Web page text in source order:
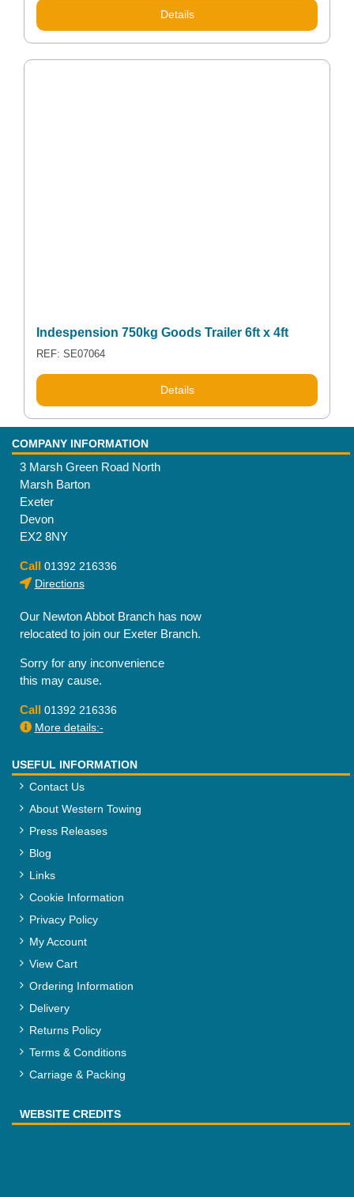
Details
Indespension 750kg Goods Trailer 6ft x 4ft
REF: SE07064
Details
COMPANY INFORMATION
3 Marsh Green Road North
Marsh Barton
Exeter
Devon
EX2 8NY
Call 01392 216336
Directions
Our Newton Abbot Branch has now
relocated to join our Exeter Branch.
Sorry for any inconvenience
this may cause.
Call 01392 216336
More details:-
USEFUL INFORMATION
Contact Us
About Western Towing
Press Releases
Blog
Links
Cookie Information
Privacy Policy
My Account
View Cart
Ordering Information
Delivery
Returns Policy
Terms & Conditions
Carriage & Packing
WEBSITE CREDITS